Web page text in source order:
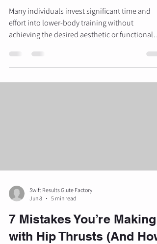
Many individuals invest significant time and
effort into lower-body training without
achieving the desired aesthetic or functional
squats, lunges, and various "booty" exercises
found on social media, physical
often plateau. This lack of progress is typically
Swift Results Glute Factory
Jun 8
5 min read
7 Mistakes You’re Making
with Hip Thrusts (And How